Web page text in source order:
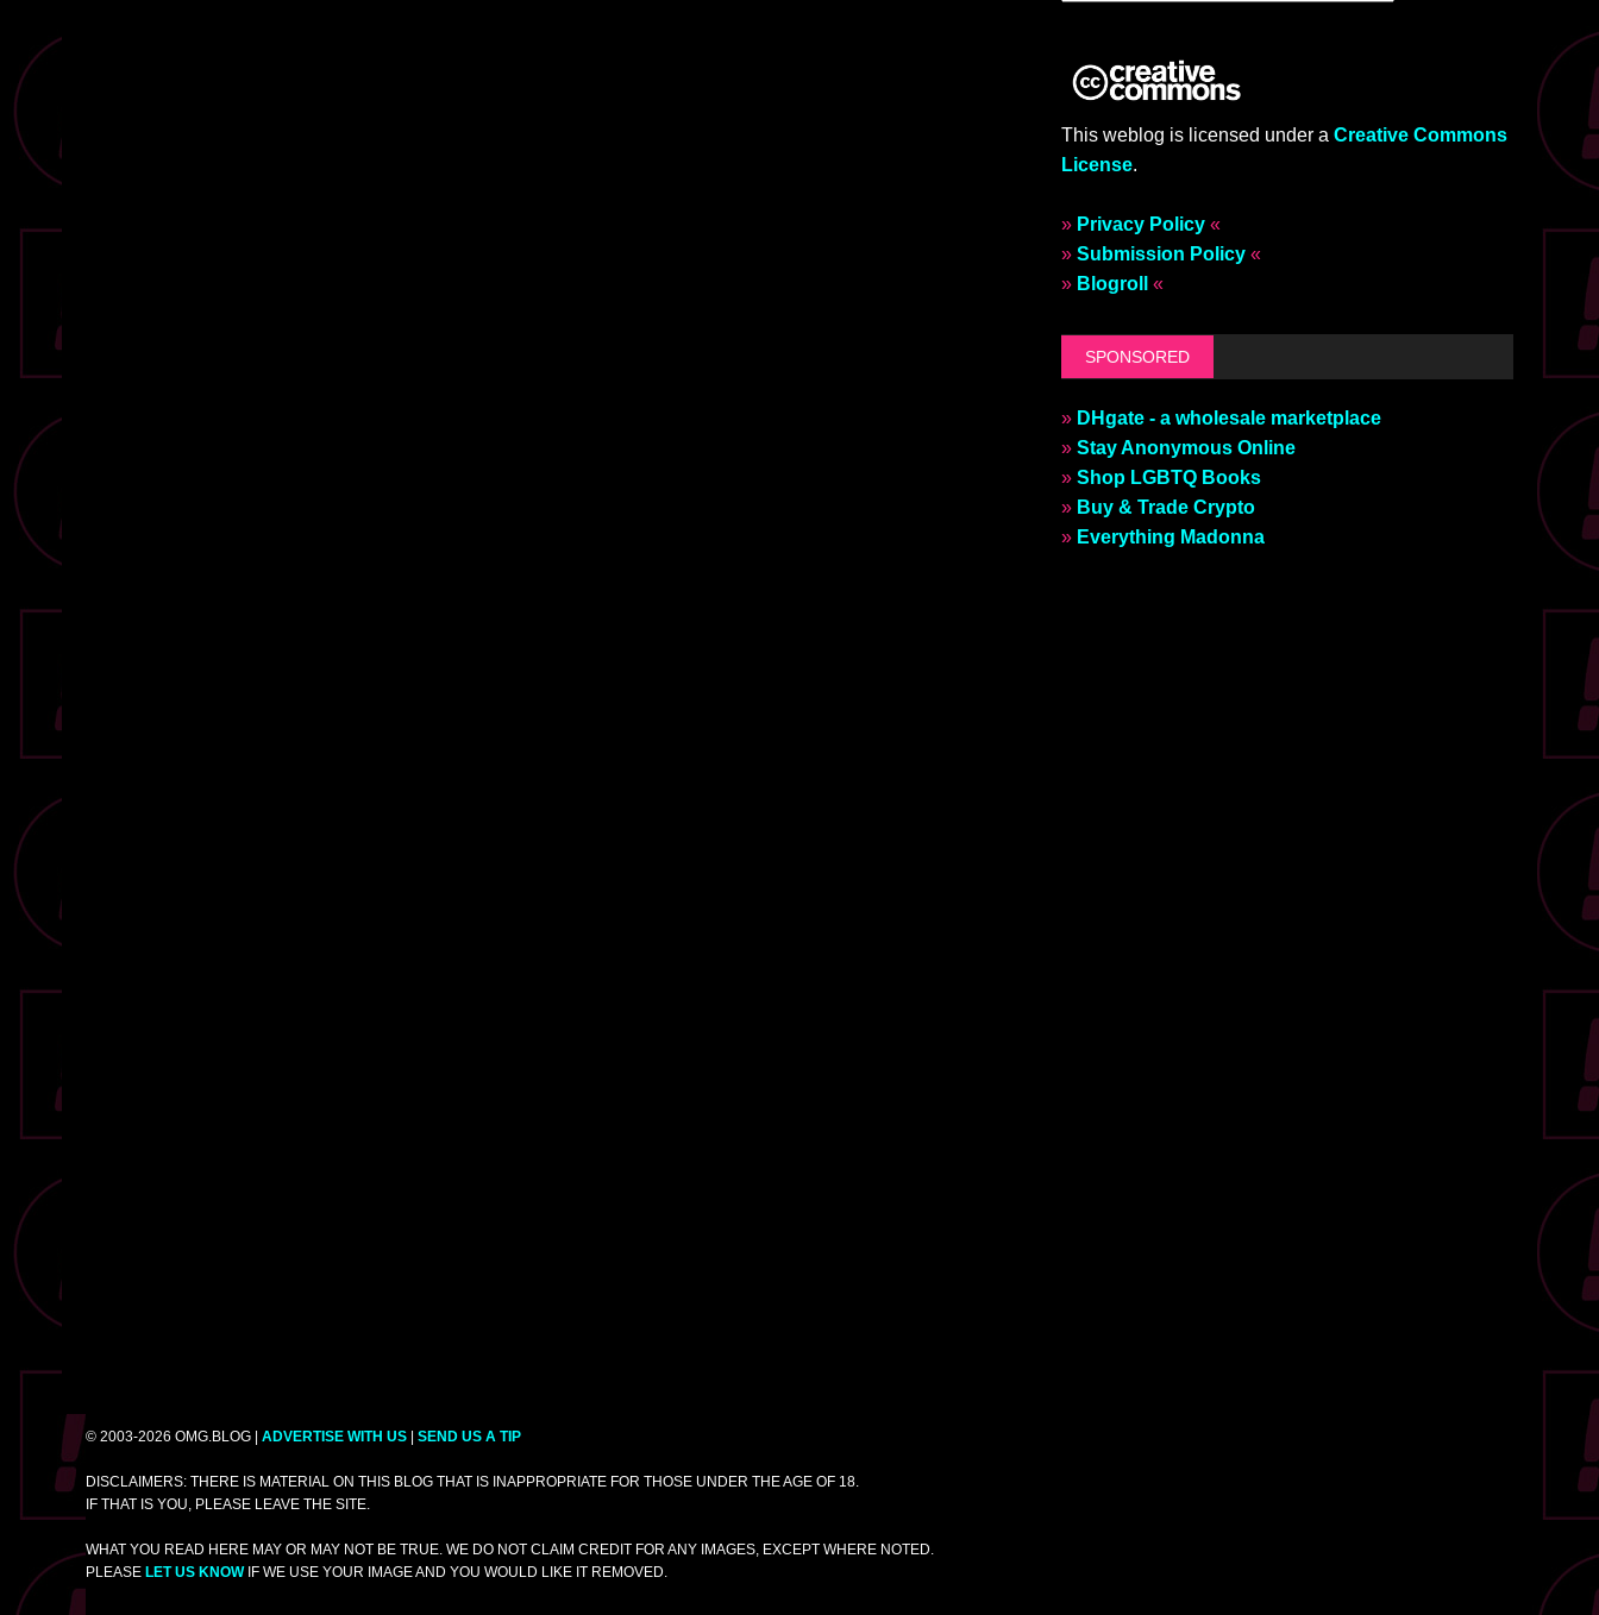
This weblog is licensed under a Creative Commons
License.
» Privacy Policy«
» Submission Policy«
» Blogroll «
SPONSORED
» DHgate - a wholesale marketplace
» Stay Anonymous Online
» Shop LGBTQ Books
» Buy & Trade Crypto
» Everything Madonna
© 2003-2026 OMG.BLOG | ADVERTISE WITH US SEND US A TIP
DISCLAIMERS: THERE IS MATERIAL ON THIS BLOG THAT IS INAPPROPRIATE FOR THOSE UNDER THE AGE OF 18.
IF THAT IS YOU, PLEASE LEAVE THE SITE.
WHAT YOU READ HERE MAY OR MAY NOT BE TRUE. WE DO NOT CLAIM CREDIT FOR ANY IMAGES, EXCEPT WHERE NOTED.
PLEASE LET US KNOWIF WE USE YOUR IMAGE AND YOU WOULD LIKE IT REMOVED.